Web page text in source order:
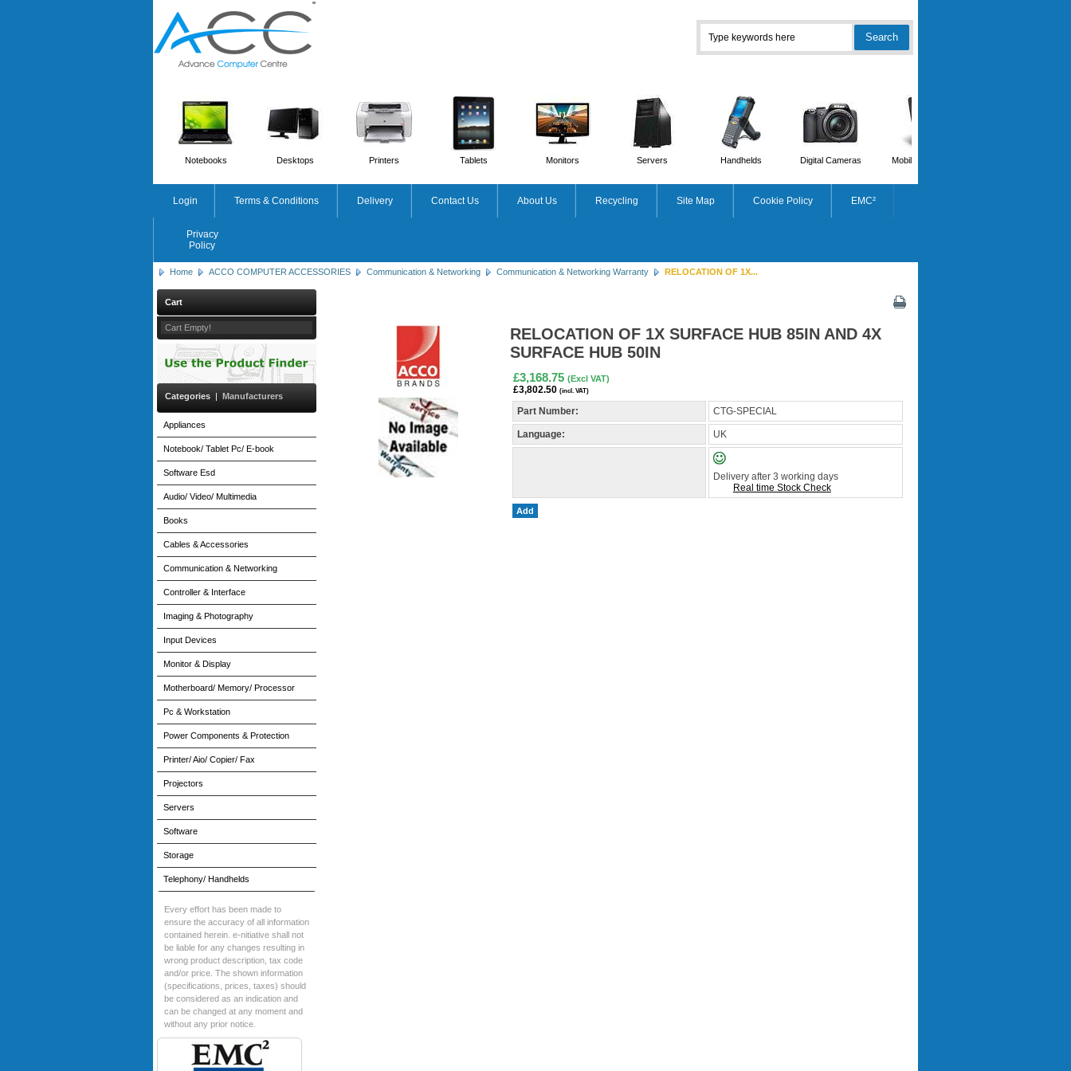
''
Notebooks Desktops Printers Tablets Monitors Servers Handhelds Digital Cameras Mobile Phones
Login Terms & Conditions Delivery Contact Us About Us Recycling Site Map Cookie Policy EMC²
Privacy
Policy
Home ACCO COMPUTER ACCESSORIES Communication & Networking Communication & Networking Warranty RELOCATION OF 1X...
Cart
Cart Empty!
Categories | Manufacturers
Appliances
Notebook/ Tablet Pc/ E-book
Software Esd
Audio/ Video/ Multimedia
Books
Cables & Accessories
Communication & Networking
Controller & Interface
Imaging & Photography
Input Devices
Monitor & Display
Motherboard/ Memory/ Processor
Pc & Workstation
Power Components & Protection
Printer/ Aio/ Copier/ Fax
Projectors
Servers
Software
Storage
Telephony/ Handhelds
Every effort has been made to
ensure the accuracy of all information
contained herein. e-nitiative shall not
be liable for any changes resulting in
wrong product description, tax code
and/or price. The shown information
(specifications, prices, taxes) should
be considered as an indication and
can be changed at any moment and
without any prior notice.
RELOCATION OF 1X SURFACE HUB 85IN AND 4X
SURFACE HUB 50IN
£3,168.75 (Excl VAT)
£3,802.50 (incl. VAT)
Part Number: CTG-SPECIAL
Language: UK
Delivery after 3 working days
Real time Stock Check
Add